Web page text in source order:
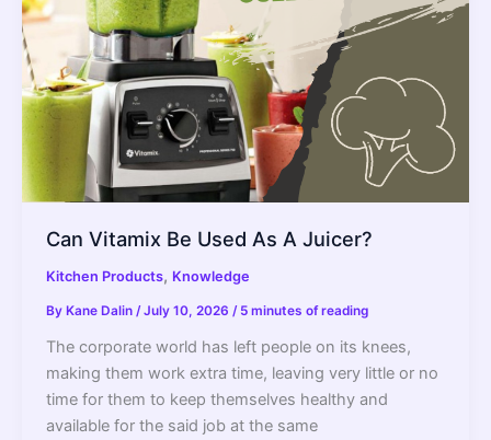
Blender
Can Vitamix Be Used As A Juicer?
Kitchen Products, Knowledge
By Kane Dalin /July 10, 2026 / 5 minutes of reading
The corporate world has left people on its knees,
making them work extra time, leaving very little or no
time for them to keep themselves healthy and
available for the said job at the same